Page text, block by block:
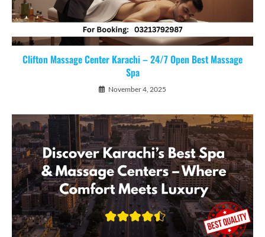
Clifton Massage Center Karachi – 24/7 Open Best Massage
Spa
November 4, 2025